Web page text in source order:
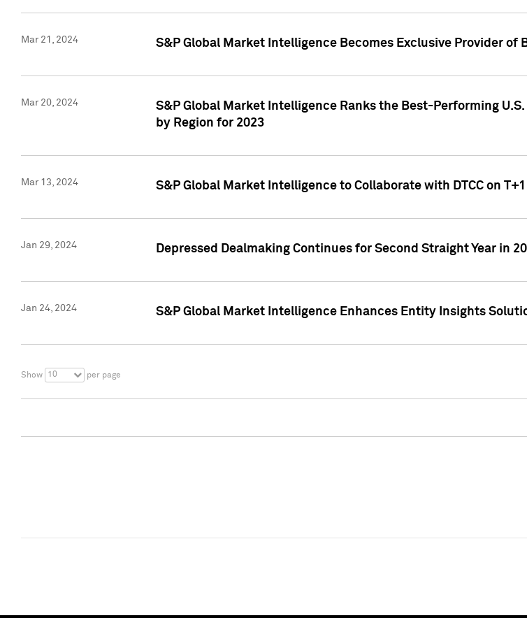
Mar 21, 2024 S&P Global Market Intelligence Becomes Exclusive Provider of
Mar 20, 2024
S&P Global Market Intelligence Ranks the Best-Performing
by Region for 2023
Mar 13, 2024 S&P Global Market Intelligence to Collaborate with DTCC on
Jan 29, 2024 Depressed Dealmaking Continues for Second Straight Year in
Jan 24, 2024 S&P Global Market Intelligence Enhances Entity Insights
Show 10 per page